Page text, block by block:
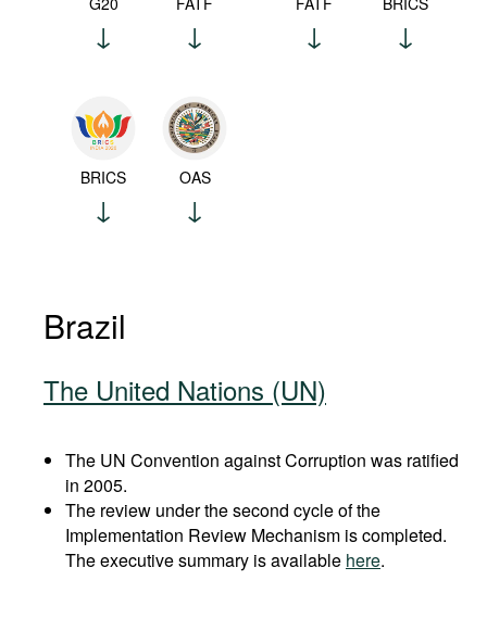
BRICS OAS
Brazil
The United Nations (UN)
The UN Convention against Corruption was ratified
in 2005.
The review under the second cycle of the
Implementation Review Mechanism is completed.
The executive summary is available here.